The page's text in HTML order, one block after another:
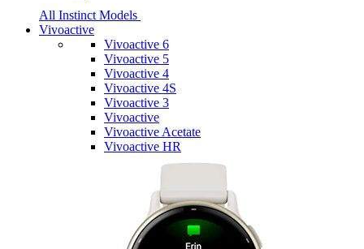
All Instinct Models
Vivoactive
Vivoactive 6
Vivoactive 5
Vivoactive 4
Vivoactive 4S
Vivoactive 3
Vivoactive
Vivoactive Acetate
Vivoactive HR